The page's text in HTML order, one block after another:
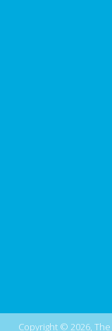
Copyright © 2026,